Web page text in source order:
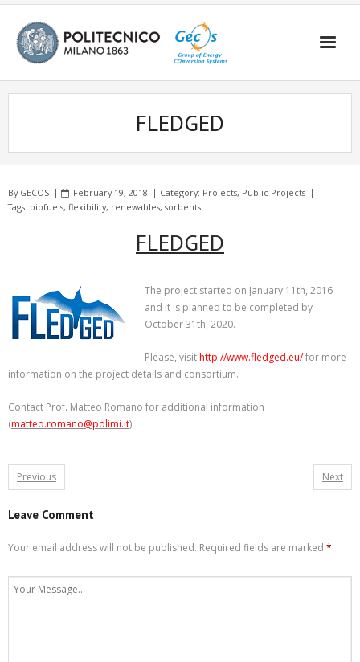
Skip
content
FLEDGED
By GECOS February 19, 2018 Category: Projects, Public Projects
Tags: biofuels, flexibility, renewables, sorbents
FLEDGED
The project started on January 11th, 2016
and it is planned to be completed by
October 31th, 2020.
Please, visithttp://www.fledged.eu/for more
information on the project details and consortium.
Contact Prof. Matteo Romano for additional information
(matteo.romano@polimi.it).
Previous Next
Leave Comment
Your email address will not be published. Required fields are marked *